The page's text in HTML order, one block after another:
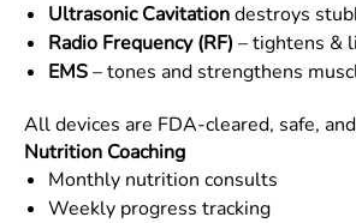
Ultrasonic Cavitationdestroys
Radio Frequency (RF) – tightens &
EMS– tones and strengthens
All devices are FDA-cleared, safe,
Nutrition Coaching
Monthly nutrition consults
Weekly progress tracking